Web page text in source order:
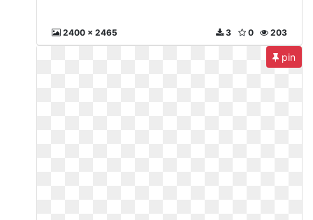
2400 x 2465 203
0
3
pin